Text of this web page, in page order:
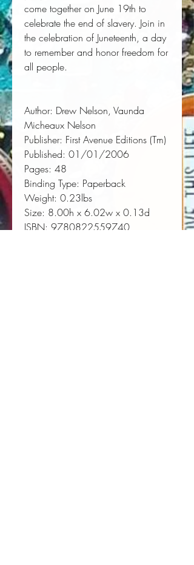
come together on June 19th to
celebrate the end of slavery. Join in
the celebration of Juneteenth, a day
to remember and honor freedom for
all people.
Author: Drew Nelson, Vaunda
Micheaux Nelson
Publisher: First Avenue Editions (Tm)
Published: 01/01/2006
Pages: 48
Binding Type: Paperback
Weight: 0.23lbs
Size: 8.00h x 6.02w x 0.13d
ISBN: 9780822559740